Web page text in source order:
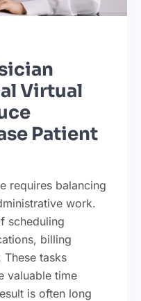
Virtual
Patient
requires balancing
work.
scheduling
billing
These tasks
valuable time
is often long